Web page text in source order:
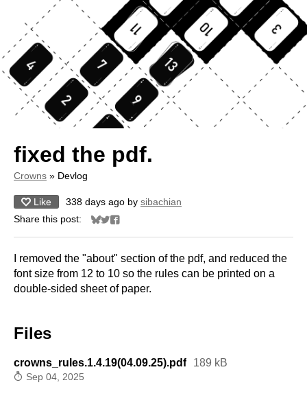
fixed the pdf.
Crowns » Devlog
Like 338 days ago by sibachian
Share this post:
Share on Bluesky
Share on Twitter
Share on Facebook
I removed the "about" section of the pdf, and reduced the
font size from 12 to 10 so the rules can be printed on a
double-sided sheet of paper.
Files
crowns_rules.1.4.19(04.09.25).pdf 189 kB
Sep 04, 2025